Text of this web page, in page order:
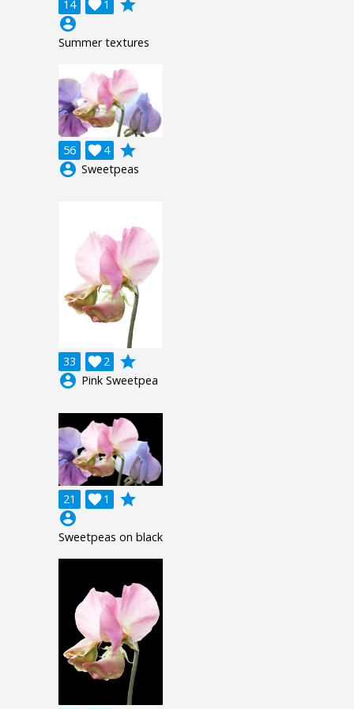
14 1

grade
account_circle
Summer textures
56 4

grade
account_circle Sweetpeas
33 2

grade
account_circle Pink Sweetpea
21 1

grade
account_circle
Sweetpeas on black